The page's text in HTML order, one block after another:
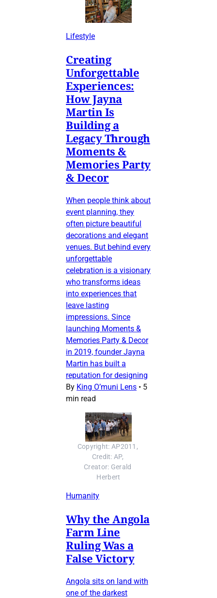
Lifestyle
Creating
Unforgettable
Experiences:
How Jayna
Martin Is
Building a
Legacy Through
Moments &
Memories Party
& Decor
When people think about
event planning, they
often picture beautiful
decorations and elegant
venues. But behind every
unforgettable
celebration is a visionary
who transforms ideas
into experiences that
leave lasting
impressions. Since
launching Moments &
Memories Party & Decor
in 2019, founder Jayna
Martin has built a
reputation for designing
By King O’muni Lens • 5
min read
Copyright: AP2011,
Credit: AP,
Creator: Gerald
Herbert
Humanity
Why the Angola
Farm Line
Ruling Was a
False Victory
Angola sits on land with
one of the darkest